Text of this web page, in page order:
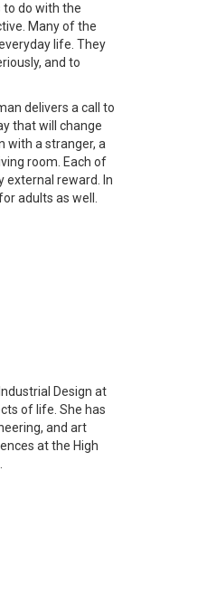
to do with the
Many of the
life. They
and to
delivers a call to
that will change
with a stranger, a
room. Each of
external reward. In
adults as well.
Design at
of life. She has
and art
at the High